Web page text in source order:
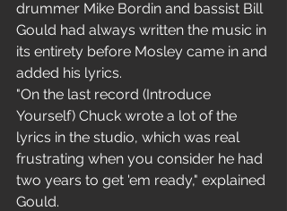
drummer Mike Bordin and bassist Bill
Gould had always written the music in
its entirety before Mosley came in and
added his lyrics.
"On the last record (Introduce
Yourself) Chuck wrote a lot of the
lyrics in the studio, which was real
frustrating when you consider he had
two years to get 'em ready," explained
Gould.